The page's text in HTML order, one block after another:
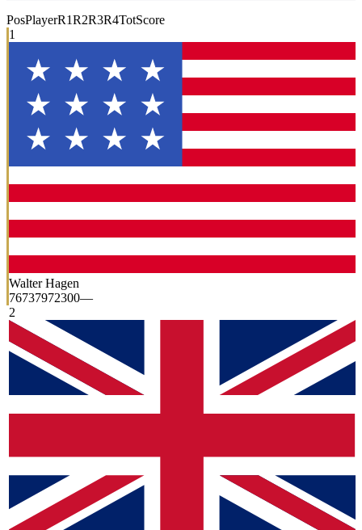
PosPlayerR1R2R3R4TotScore
1
Walter Hagen
76737972300—
2